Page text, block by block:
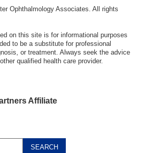
Ophthalmology Associates. All rights
on this site is for informational purposes
to be a substitute for professional
or treatment. Always seek the advice
qualified health care provider.
Affiliate